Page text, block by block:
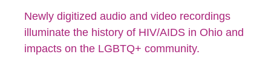
Newly digitized audio and video recordings
illuminate the history of HIV/AIDS in Ohio and
impacts on the LGBTQ+ community.